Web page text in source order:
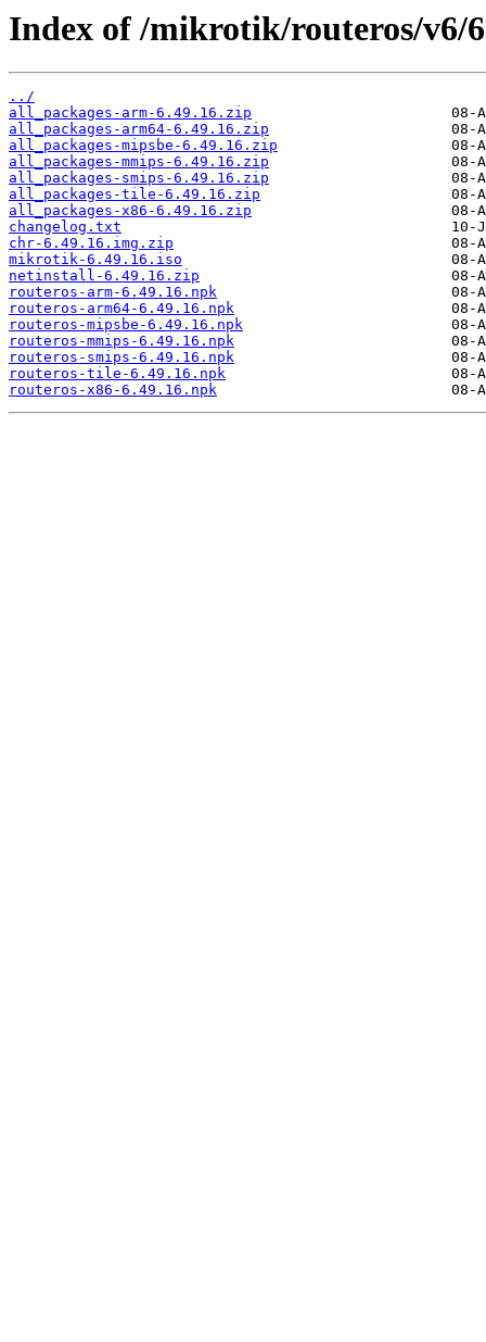
Index of /mikrotik/routeros/v6/
../
all_packages-arm-6.49.16.zip
all_packages-arm64-6.49.16.zip
all_packages-mipsbe-6.49.16.zip
all_packages-mmips-6.49.16.zip
all_packages-smips-6.49.16.zip
all_packages-tile-6.49.16.zip
all_packages-x86-6.49.16.zip
changelog.txt
chr-6.49.16.img.zip
mikrotik-6.49.16.iso
netinstall-6.49.16.zip
routeros-arm-6.49.16.npk
routeros-arm64-6.49.16.npk
routeros-mipsbe-6.49.16.npk
routeros-mmips-6.49.16.npk
routeros-smips-6.49.16.npk
routeros-tile-6.49.16.npk
routeros-x86-6.49.16.npk